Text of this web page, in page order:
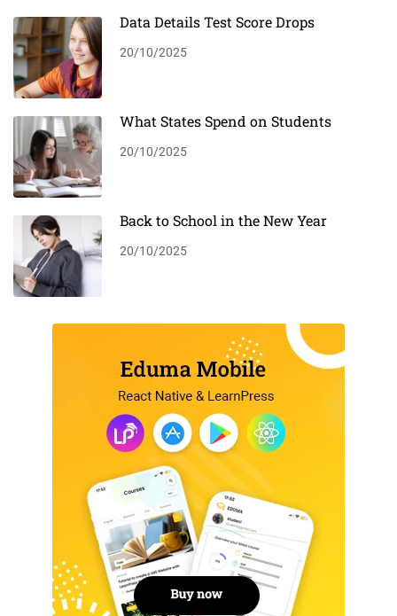
Data Details Test Score Drops
20/10/2025
What States Spend on Students
20/10/2025
Back to School in the New Year
20/10/2025